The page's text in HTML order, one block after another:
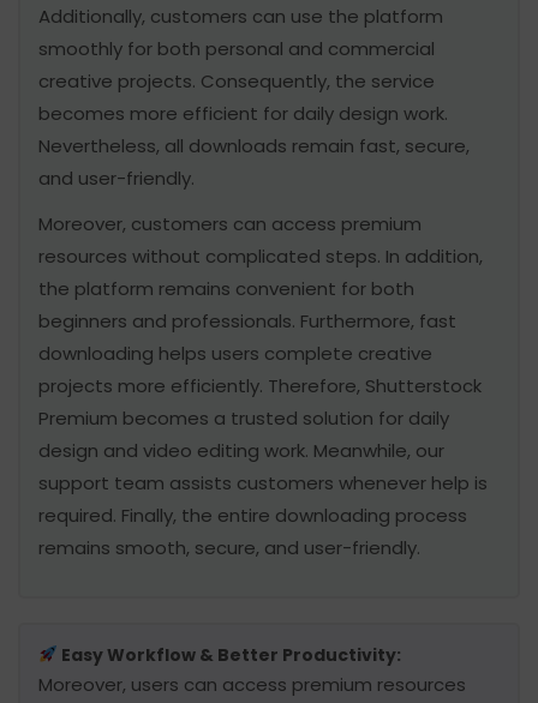
Additionally, customers can use the platform
smoothly for both personal and commercial
creative projects. Consequently, the service
becomes more efficient for daily design work.
Nevertheless, all downloads remain fast, secure,
and user-friendly.
Moreover, customers can access premium
resources without complicated steps. In addition,
the platform remains convenient for both
beginners and professionals. Furthermore, fast
downloading helps users complete creative
projects more efficiently. Therefore, Shutterstock
Premium becomes a trusted solution for daily
design and video editing work. Meanwhile, our
support team assists customers whenever help is
required. Finally, the entire downloading process
remains smooth, secure, and user-friendly.
Easy Workflow & Better Productivity:
Moreover, users can access premium resources